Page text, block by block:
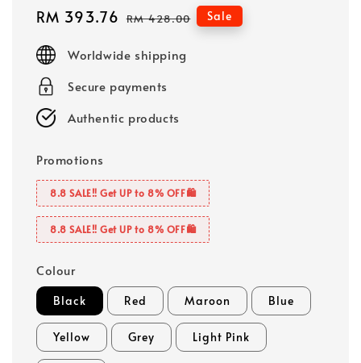
Sale
RM 393.76 Regular
RM 428.00 Sale
Worldwide shipping
Secure payments
Authentic products
Promotions
8.8 SALE‼️ Get UP to 8% OFF🛍️
8.8 SALE‼️ Get UP to 8% OFF🛍️
Colour
Black Red Maroon Blue
Yellow Grey Light Pink